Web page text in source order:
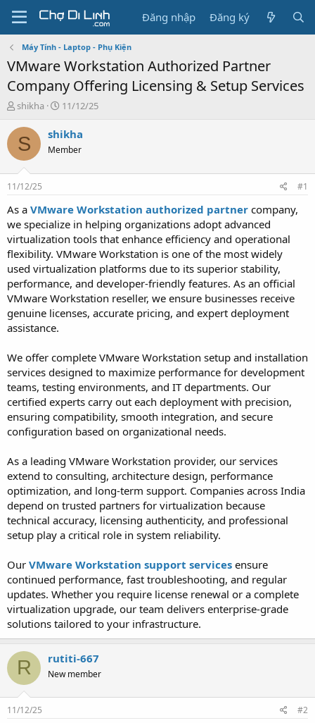
Đăng nhập Đăng ký
Máy Tính - Laptop - Phụ Kiện
VMware Workstation Authorized Partner
Company Offering Licensing & Setup Services
T
r
e
a
s
t
a
t
e
r
shikha
N
à
g
11/12/25
S shikha
Member
11/12/25 #1
As a VMware Workstation authorized partner company,
we specialize in helping organizations adopt advanced
virtualization tools that enhance efficiency and operational
flexibility. VMware Workstation is one of the most widely
used virtualization platforms due to its superior stability,
performance, and developer-friendly features. As an official
VMware Workstation reseller, we ensure businesses receive
genuine licenses, accurate pricing, and expert deployment
assistance.
We offer complete VMware Workstation setup and installation
services designed to maximize performance for development
teams, testing environments, and IT departments. Our
certified experts carry out each deployment with precision,
ensuring compatibility, smooth integration, and secure
configuration based on organizational needs.
As a leading VMware Workstation provider, our services
extend to consulting, architecture design, performance
optimization, and long-term support. Companies across India
depend on trusted partners for virtualization because
technical accuracy, licensing authenticity, and professional
setup play a critical role in system reliability.
Our VMware Workstation support services ensure
continued performance, fast troubleshooting, and regular
updates. Whether you require license renewal or a complete
virtualization upgrade, our team delivers enterprise-grade
solutions tailored to your infrastructure.
R rutiti-667
New member
11/12/25 #2